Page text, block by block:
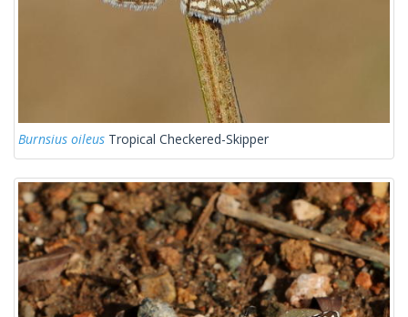
Burnsius oileus Tropical Checkered-Skipper